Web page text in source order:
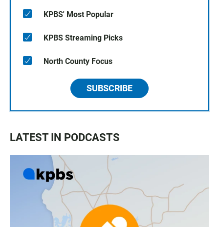
KPBS' Most Popular
KPBS Streaming Picks
North County Focus
SUBSCRIBE
LATEST IN PODCASTS